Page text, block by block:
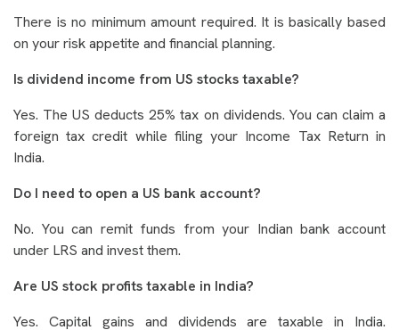
There is no minimum amount required. It is basically based
on your risk appetite and financial planning.
Is dividend income from US stocks taxable?
Yes. The US deducts 25% tax on dividends. You can claim a
foreign tax credit while filing your Income Tax Return in
India.
Do I need to open a US bank account?
No. You can remit funds from your Indian bank account
under LRS and invest them.
Are US stock profits taxable in India?
Yes. Capital gains and dividends are taxable in India.